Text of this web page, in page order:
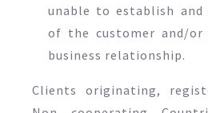
unable to establish
of the customer and/
business relationship.
Clients originating,